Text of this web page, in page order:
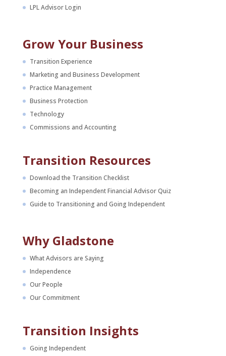
LPL Advisor Login
Grow Your Business
Transition Experience
Marketing and Business Development
Practice Management
Business Protection
Technology
Commissions and Accounting
Transition Resources
Download the Transition Checklist
Becoming an Independent Financial Advisor Quiz
Guide to Transitioning and Going Independent
Why Gladstone
What Advisors are Saying
Independence
Our People
Our Commitment
Transition Insights
Going Independent